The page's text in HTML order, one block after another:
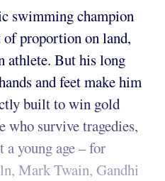
swimming champion
proportion on land,
athlete. But his long
and feet make him
built to win gold
who survive tragedies,
young age – for
Mark Twain, Gandhi